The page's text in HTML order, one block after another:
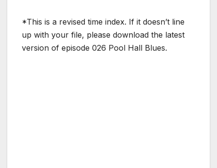
*This is a revised time index. If it doesn’t line
up with your file, please download the latest
version of episode 026 Pool Hall Blues.